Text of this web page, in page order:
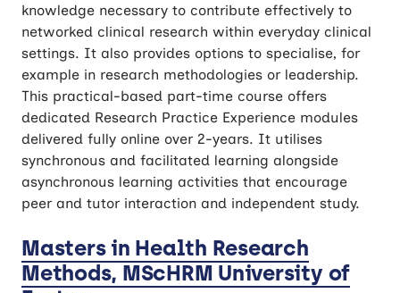
knowledge necessary to contribute effectively to
networked clinical research within everyday clinical
settings. It also provides options to specialise, for
example in research methodologies or leadership.
This practical-based part-time course offers
dedicated Research Practice Experience modules
delivered fully online over 2-years. It utilises
synchronous and facilitated learning alongside
asynchronous learning activities that encourage
peer and tutor interaction and independent study.
Masters in Health Research
Methods, MScHRM University of